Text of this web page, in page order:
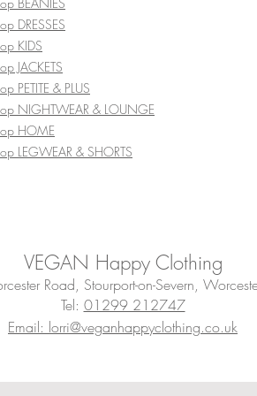
BEANIES
DRESSES
KIDS
JACKETS
PETITE & PLUS
NIGHTWEAR & LOUNGE
HOME
LEGWEAR & SHORTS
VEGAN Happy Clothing
Road, Stourport-on-Severn,
Tel: 01299 212747
Email: lorri@veganhappyclothing.co.uk